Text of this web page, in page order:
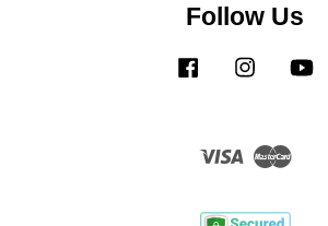
Follow Us
Facebook Instagram
Visa Master